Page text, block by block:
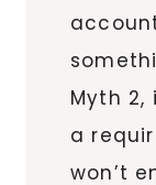
Myth
a
won’t